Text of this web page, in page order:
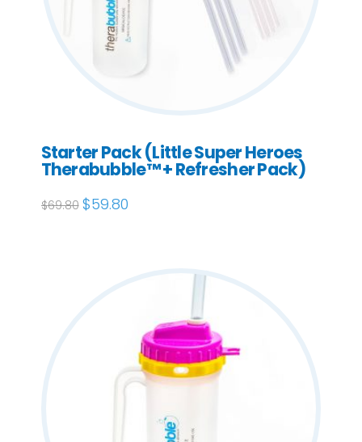
Starter Pack (Little Super Heroes
Therabubble™ + Refresher Pack)
$69.80 Original
price
$59.80Current